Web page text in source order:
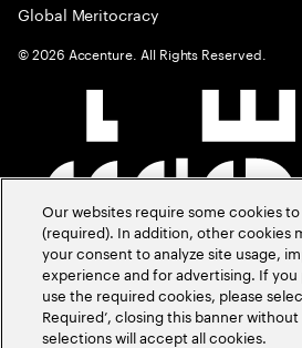
Global Meritocracy
©2026 Accenture. All Rights Reserved.
Our websites require some cookies
(required). In addition, other cookies
your consent to analyze site usage,
experience and for advertising. If
use the required cookies, please
Required’, closing this banner
selections will accept all cookies.